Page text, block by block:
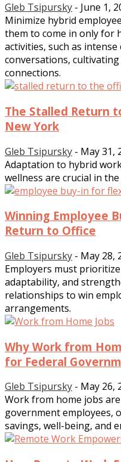
Gleb Tsipursky - June 1,
Minimize hybrid
them to come in only for
activities, such as
conversations,
connections.
The Stalled Return
New York
Gleb Tsipursky - May 31,
Adaptation to hybrid
wellness are crucial in
Winning Employee
Return to Office
Gleb Tsipursky - May 28,
Employers must
adaptability, and
relationships to win
arrangements.
Why Work from
for Federal
Gleb Tsipursky - May 26,
Work from home jobs
government employees,
savings, well-being, and